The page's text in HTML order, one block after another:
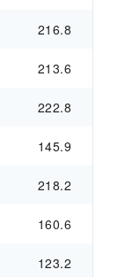
216.8
213.6
222.8
145.9
218.2
160.6
123.2